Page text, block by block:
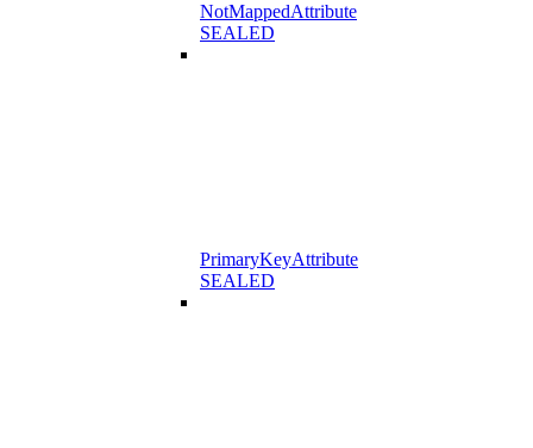
NotMappedAttribute
SEALED
PrimaryKeyAttribute
SEALED